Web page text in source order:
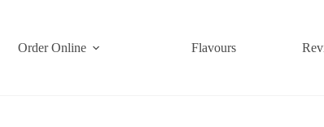
Order Online Flavours